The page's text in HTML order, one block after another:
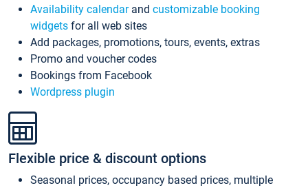
Availability calendarand customizable booking
widgets for all web sites
Add packages, promotions, tours, events, extras
Promo and voucher codes
Bookings from Facebook
Wordpress plugin
Flexible price & discount options
Seasonal prices, occupancy based prices, multiple